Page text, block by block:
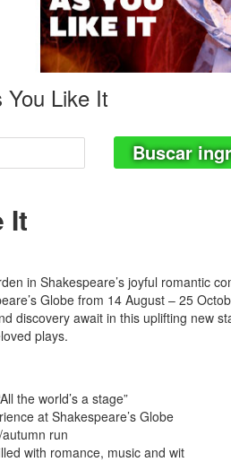
You Like It
Buscar
It
in Shakespeare’s joyful romantic
Globe from 14 August – 25
discovery await in this uplifting new
plays.
the world’s a stage”
at Shakespeare’s Globe
run
with romance, music and wit